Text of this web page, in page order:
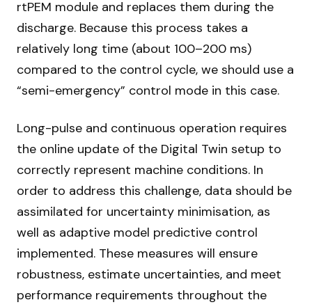
rtPEM module and replaces them during the
discharge. Because this process takes a
relatively long time (about 100–200 ms)
compared to the control cycle, we should use a
“semi-emergency” control mode in this case.
Long-pulse and continuous operation requires
the online update of the Digital Twin setup to
correctly represent machine conditions. In
order to address this challenge, data should be
assimilated for uncertainty minimisation, as
well as adaptive model predictive control
implemented. These measures will ensure
robustness, estimate uncertainties, and meet
performance requirements throughout the